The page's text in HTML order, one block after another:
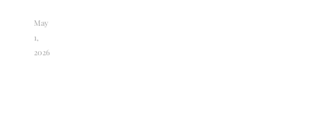
May
1,
2026